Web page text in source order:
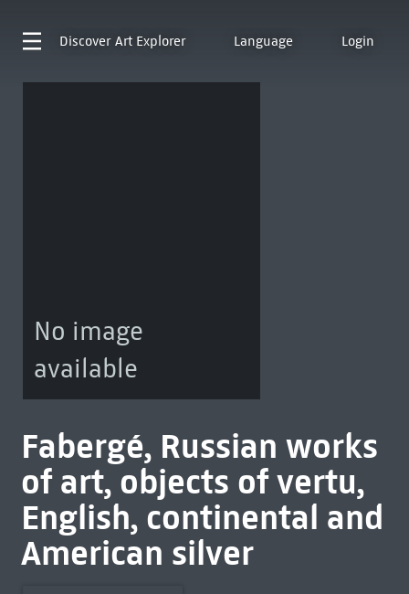
Discover Art Explorer Language Login
No image
available
Fabergé, Russian works
of art, objects of vertu,
English, continental and
American silver